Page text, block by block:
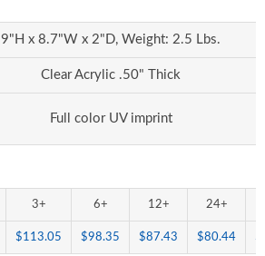
9"H x 8.7"W x 2"D, Weight: 2.5 Lbs.
Clear Acrylic .50" Thick
Full color UV imprint
3+ 6+ 12+ 24+
$113.05 $98.35 $87.43 $80.44